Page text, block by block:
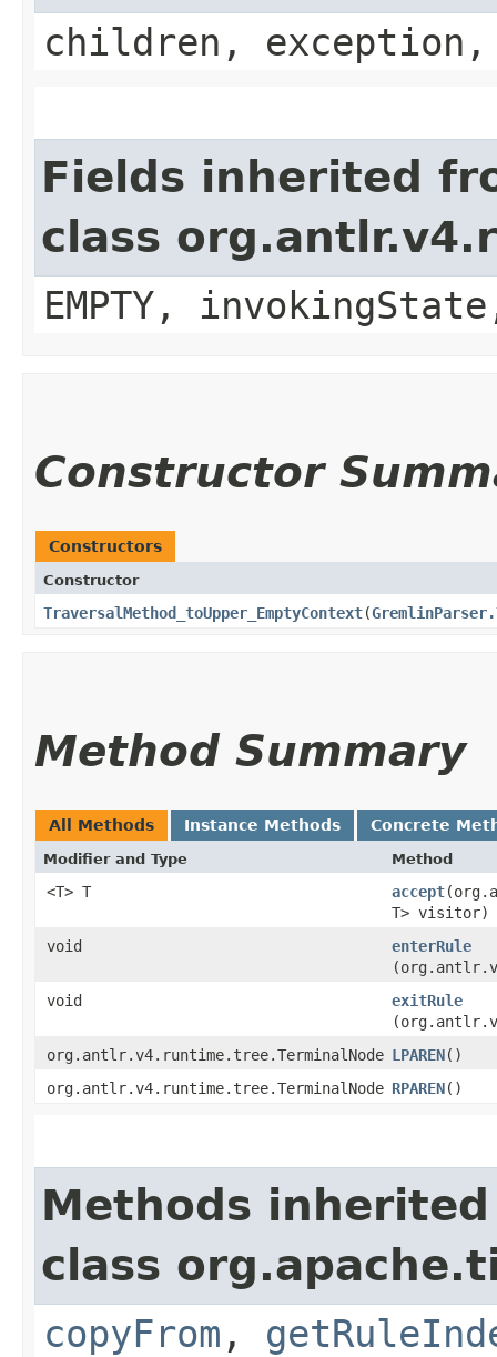
children,
Fields inherited
class
EMPTY,
Constructor
Constructors
Constructor
TraversalMethod_toUpper_EmptyContext​(
Method Summary
All Methods Instance Methods Concrete
Modifier and Type Method
<T> T accept
T> visitor)
void
enterRule
void
exitRule
org.antlr.v4.runtime.tree.TerminalNode LPAREN()
org.antlr.v4.runtime.tree.TerminalNode RPAREN()
Methods
class
copyFrom ,